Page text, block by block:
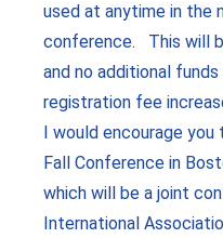
used at anytime in the
conference. This will
and no additional
registration fee
I would encourage
Fall Conference in
which will be a joint
International